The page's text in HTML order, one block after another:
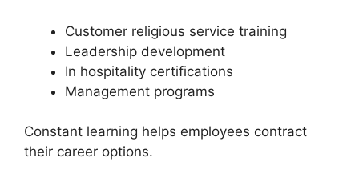
Customer religious service training
Leadership development
In hospitality certifications
Management programs
Constant learning helps employees contract
their career options.